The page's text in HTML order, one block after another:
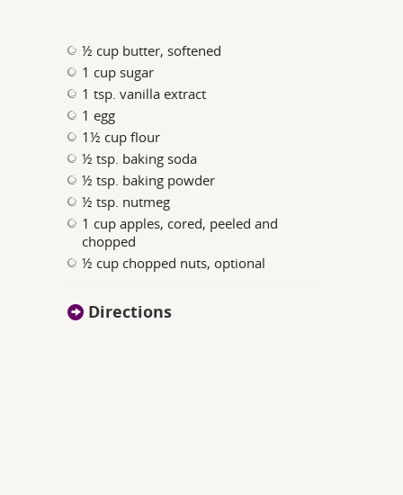
½ cup butter, softened
1 cup sugar
1 tsp. vanilla extract
1 egg
1½ cup flour
½ tsp. baking soda
½ tsp. baking powder
½ tsp. nutmeg
1 cup apples, cored, peeled and
chopped
½ cup chopped nuts, optional
Directions